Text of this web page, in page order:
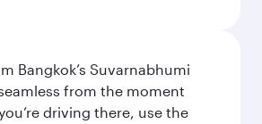
Bangkok’s Suvarnabhumi
from the moment
driving there, use the